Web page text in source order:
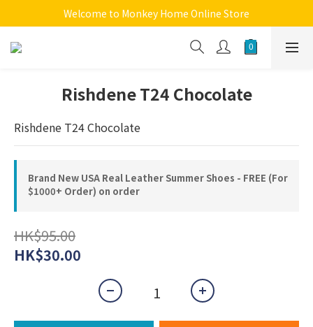
Welcome to Monkey Home Online Store
Welcome to Monkey Home Online Store
$5 Skin Care and Beauty Items!
Rishdene T24 Chocolate
Rishdene T24 Chocolate
Brand New USA Real Leather Summer Shoes - FREE (For
$1000+ Order) on order
HK$95.00
HK$30.00